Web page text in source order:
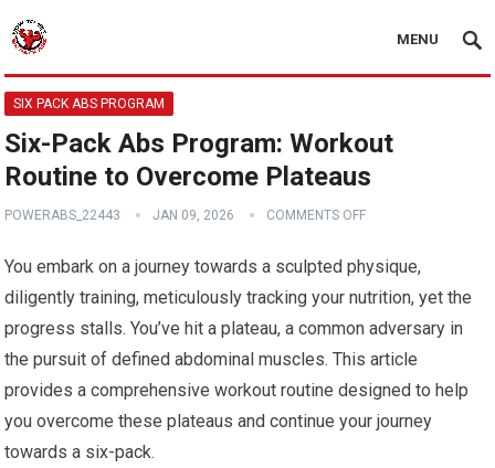
MENU
SIX PACK ABS PROGRAM
Six-Pack Abs Program: Workout
Routine to Overcome Plateaus
POWERABS_22443 JAN 09, 2026 COMMENTS OFF
You embark on a journey towards a sculpted physique,
diligently training, meticulously tracking your nutrition, yet the
progress stalls. You’ve hit a plateau, a common adversary in
the pursuit of defined abdominal muscles. This article
provides a comprehensive workout routine designed to help
you overcome these plateaus and continue your journey
towards a six-pack.